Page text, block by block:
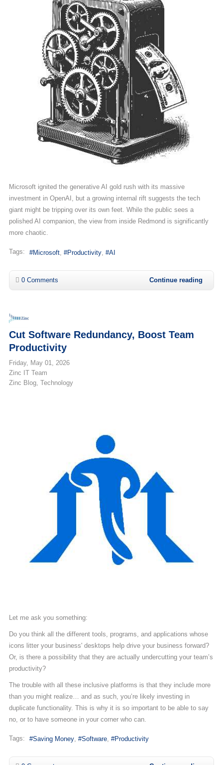
Microsoft ignited the generative AI gold rush with its massive
investment in OpenAI, but a growing internal rift suggests the tech
giant might be tripping over its own feet. While the public sees a
polished AI companion, the view from inside Redmond is significantly
more chaotic.
Tags: Microsoft Productivity AI
0 Comments Continue reading
Cut Software Redundancy, Boost Team
Productivity
Friday, May 01, 2026
Zinc IT Team
Zinc Blog Technology
Let me ask you something:
Do you think all the different tools, programs, and applications whose
icons litter your business' desktops help drive your business forward?
Or, is there a possibility that they are actually undercutting your team’s
productivity?
The trouble with all these inclusive platforms is that they include more
than you might realize… and as such, you’re likely investing in
duplicate functionality. This is why it is so important to be able to say
no, or to have someone in your corner who can.
Tags: Saving Money Software Productivity